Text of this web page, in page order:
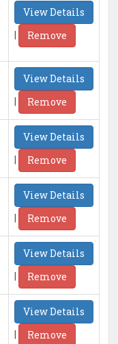
View Details
|
Remove
View Details
|
Remove
View Details
|
Remove
View Details
|
Remove
View Details
|
Remove
View Details
|
Remove